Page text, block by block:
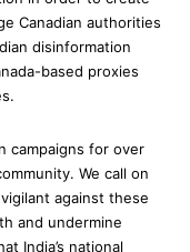
Canadian authorities
disinformation
based proxies
campaigns for over
We call on
against these
and undermine
India’s national